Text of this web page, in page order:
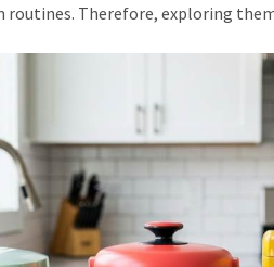
Therefore, exploring